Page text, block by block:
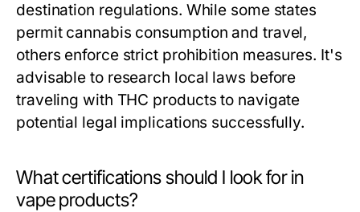
destination regulations. While some states
permit cannabis consumption and travel,
others enforce strict prohibition measures. It's
advisable to research local laws before
traveling with THC products to navigate
potential legal implications successfully.
What certifications should I look for in
vape products?